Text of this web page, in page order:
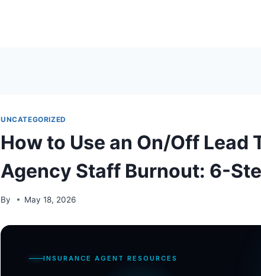
UNCATEGORIZED
How to Use an On/Off Lead
Agency Staff Burnout: 6-
By May 18, 2026
INSURANCE AGENT RESOURCES